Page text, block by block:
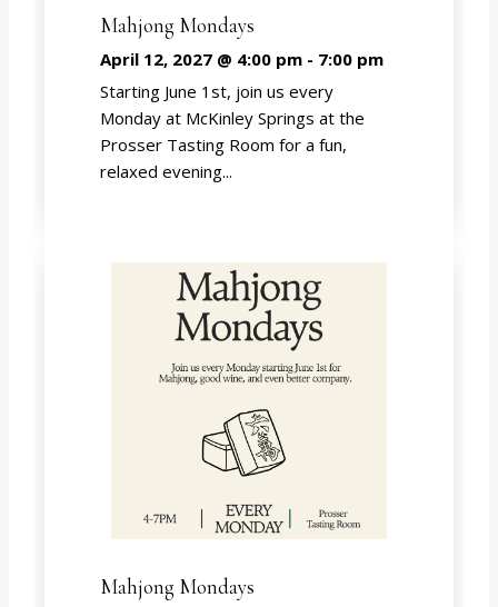
Mahjong Mondays
April 12, 2027 @ 4:00 pm- 7:00 pm
Starting June 1st, join us every
Monday at McKinley Springs at the
Prosser Tasting Room for a fun,
relaxed evening...
Mahjong Mondays